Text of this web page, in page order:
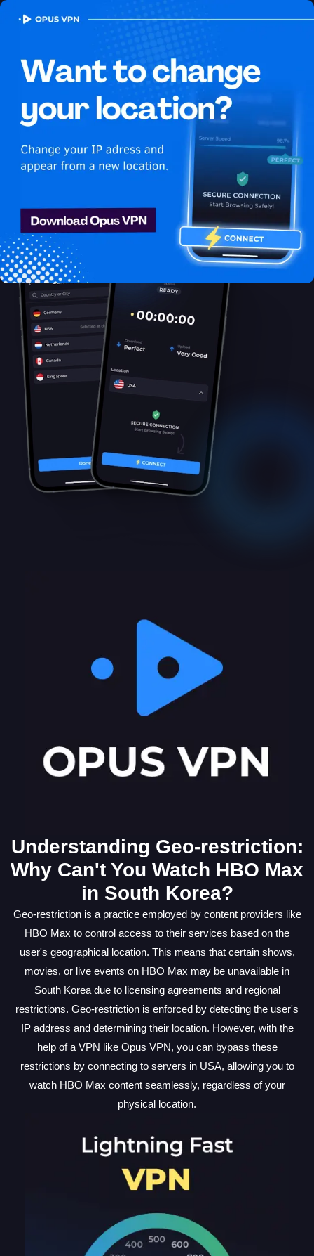
OPUSVPN
How to watch HBO Max
USA in South Korea
Best VPN for HBO Max
Learn how to watch HBO Max in South Korea with the best VPN
for streaming! Unblock exclusive USA content on HBO Max
Understanding Geo-restriction:
Why Can't You Watch HBO Max
in South Korea?
Geo-restriction is a practice employed by content providers like
HBO Max to control access to their services based on the
user's geographical location. This means that certain shows,
movies, or live events on HBO Max may be unavailable in
South Korea due to licensing agreements and regional
restrictions. Geo-restriction is enforced by detecting the user's
IP address and determining their location. However, with the
help of a VPN like Opus VPN, you can bypass these
restrictions by connecting to servers in USA, allowing you to
watch HBO Max content seamlessly, regardless of your
physical location.